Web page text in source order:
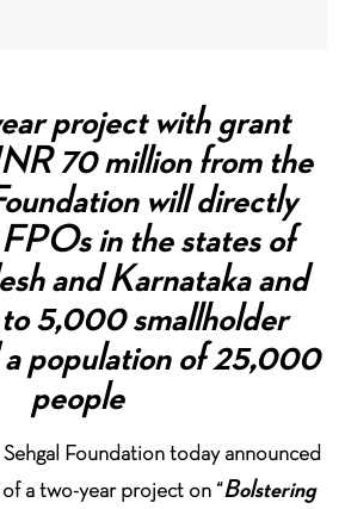
project with grant
70 million from the
will directly
in the states of
and Karnataka and
5,000 smallholder
population of 25,000
people
Sehgal Foundation today announced
a two-year project on “Bolstering